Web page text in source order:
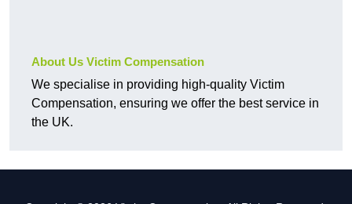
About Us Victim Compensation
We specialise in providing high-quality Victim
Compensation, ensuring we offer the best service in
the UK.